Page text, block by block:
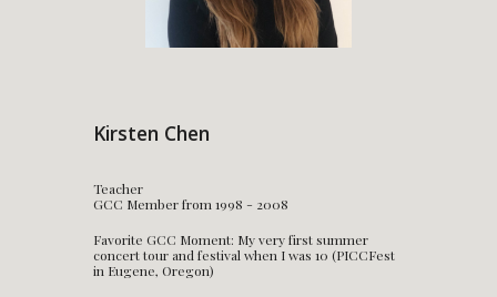
Kirsten Chen
Teacher
GCC Member from 1998 - 2008
Favorite GCC Moment: My very first summer
concert tour and festival when I was 10 (PICCFest
in Eugene, Oregon)